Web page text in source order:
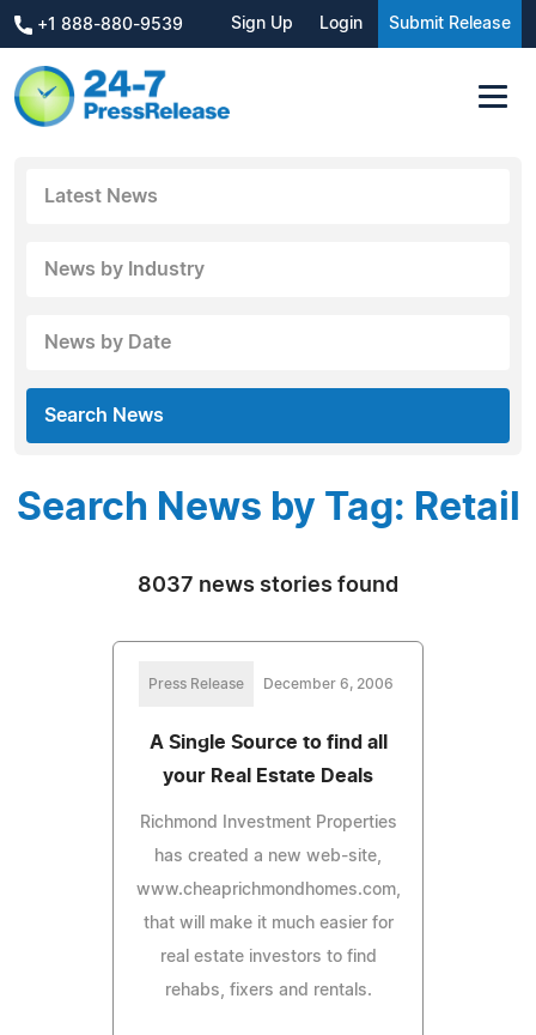
+1 888-880-9539 Sign Up Login Submit Release
Latest News
News by Industry
News by Date
Search News
Search News by Tag: Retail
8037 news stories found
Press Release December 6, 2006
A Single Source to find all
your Real Estate Deals
Richmond Investment Properties
has created a new web-site,
www.cheaprichmondhomes.com,
that will make it much easier for
real estate investors to find
rehabs, fixers and rentals.